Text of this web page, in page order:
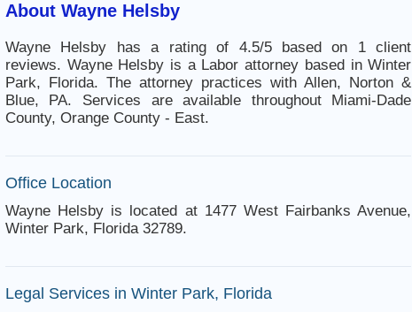
About Wayne Helsby
Wayne Helsby has a rating of 4.5/5 based on 1 client
reviews. Wayne Helsby is a Labor attorney based in Winter
Park, Florida. The attorney practices with Allen, Norton &
Blue, PA. Services are available throughout Miami-Dade
County, Orange County - East.
Office Location
Wayne Helsby is located at 1477 West Fairbanks Avenue,
Winter Park, Florida 32789.
Legal Services in Winter Park, Florida